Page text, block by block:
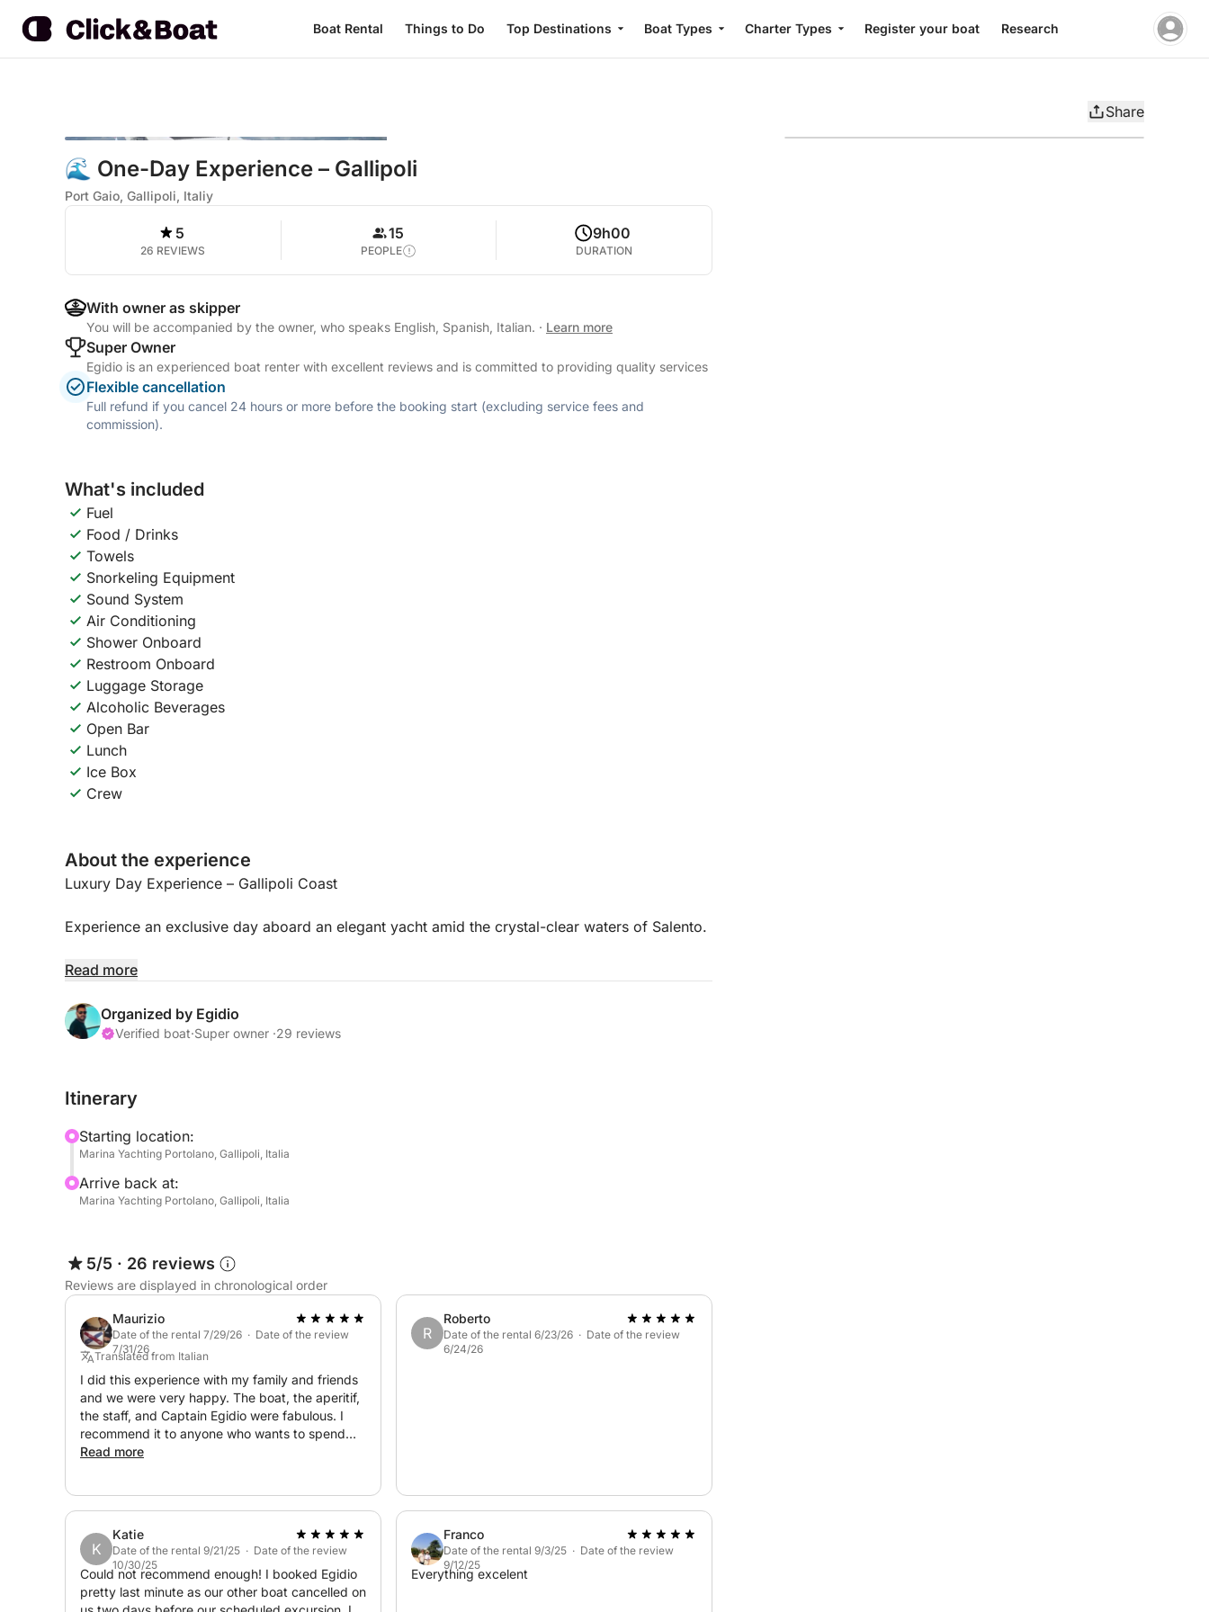
Boat Rental Things to Do Top Destinations Boat Types Charter Types Register your boat Research
Share
🌊 One-Day Experience – Gallipoli
Port Gaio, Gallipoli, Italiy
5
26 REVIEWS
15
PEOPLE
9h00
DURATION
With owner as skipper
You will be accompanied by the owner, who speaks English, Spanish, Italian. · Learn more
Super Owner
Egidio is an experienced boat renter with excellent reviews and is committed to providing quality services
Flexible cancellation
Full refund if you cancel 24 hours or more before the booking start (excluding service fees and
commission).
What's included
Fuel
Food / Drinks
Towels
Snorkeling Equipment
Sound System
Air Conditioning
Shower Onboard
Restroom Onboard
Luggage Storage
Alcoholic Beverages
Open Bar
Lunch
Ice Box
Crew
About the experience
Luxury Day Experience – Gallipoli Coast
Experience an exclusive day aboard an elegant yacht amid the crystal-clear waters of Salento.
Relax, enjoy the sea, a sunset aperitif, and stop at the most beautiful bays on the Ionian coast.
📍 Departure
Recommended time:
Full Day → 10:30 AM / 7:00 PM
Sunset Experience → 6:30 PM / 10:30 PM
⚓ Experience Itinerary
Sant'Andrea Island
Punta della Suina
Baia Verde
Santa Maria al Bagno
Porto Selvaggio
Swimming stops, snorkeling, relaxing in the sun, a seafood lunch, and aperitif on board.
✅ Private yacht with skipper
✅ Standard fuel for coastal navigation
✅ Premium Salento aperitif
Read more
Organized by Egidio
Verified boat·Super owner ·29 reviews
Itinerary
Starting location:
Marina Yachting Portolano, Gallipoli, Italia
Arrive back at:
Marina Yachting Portolano, Gallipoli, Italia
5/5 · 26 reviews
Reviews are displayed in chronological order
Maurizio
Date of the rental 7/29/26 · Date of the review
7/31/26
Translated from Italian
I did this experience with my family and friends
and we were very happy. The boat, the aperitif,
the staff, and Captain Egidio were fabulous. I
recommend it to anyone who wants to spend
one or more days relaxing and having fun.
Read more
R
Roberto
Date of the rental 6/23/26 · Date of the review
6/24/26
K
Katie
Date of the rental 9/21/25 · Date of the review
10/30/25
Could not recommend enough! I booked Egidio
pretty last minute as our other boat cancelled on
Franco
Date of the rental 9/3/25 · Date of the review
9/12/25
Everything excelent